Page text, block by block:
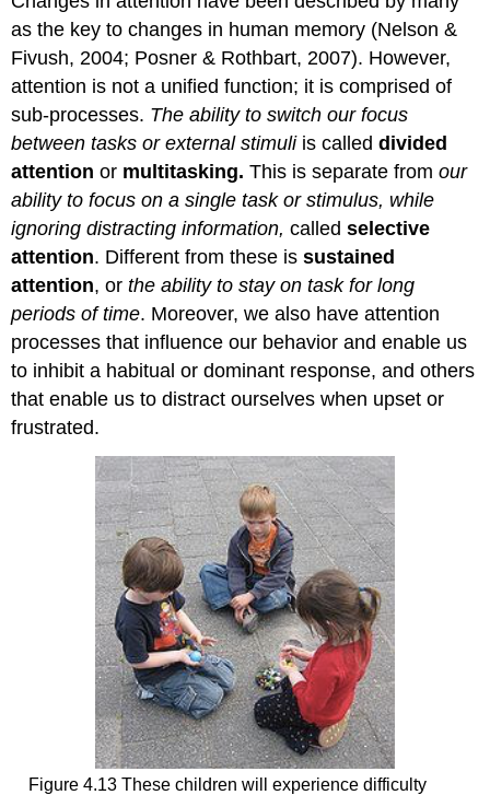
as the key to changes in human memory (Nelson &
Fivush, 2004; Posner & Rothbart, 2007). However,
attention is not a unified function; it is comprised of
sub-processes. The ability to switch our focus
between tasks or external stimuli is calleddivided
attentionor multitasking.This is separate fromour
ability to focus on a single task or stimulus, while
ignoring distracting information,calledselective
attention. Different from these issustained
attention, orthe ability to stay on task for long
periods of time. Moreover, we also have attention
processes that influence our behavior and enable us
to inhibit a habitual or dominant response, and others
that enable us to distract ourselves when upset or
frustrated.
Figure 4.13 These children will experience difficulty